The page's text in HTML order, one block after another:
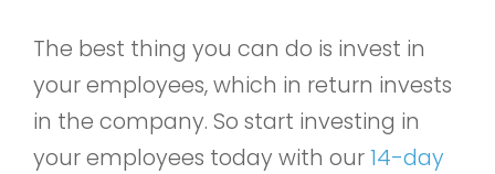
The best thing you can do is invest in
your employees, which in return invests
in the company. So start investing in
your employees today with our14-day